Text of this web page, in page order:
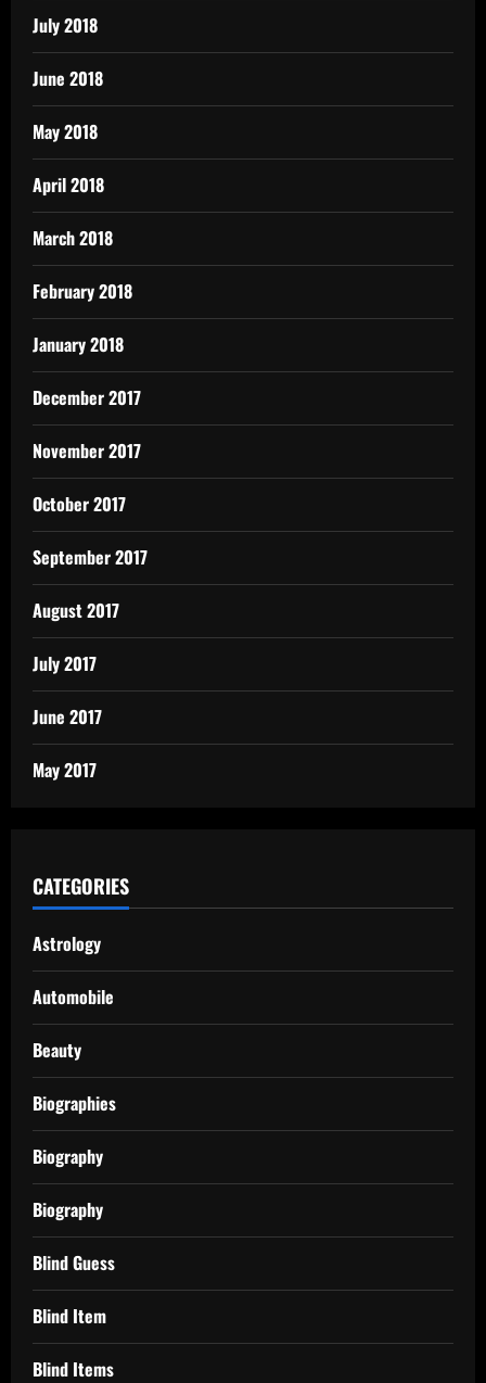
July 2018
June 2018
May 2018
April 2018
March 2018
February 2018
January 2018
December 2017
November 2017
October 2017
September 2017
August 2017
July 2017
June 2017
May 2017
CATEGORIES
Astrology
Automobile
Beauty
Biographies
Biography
Biography
Blind Guess
Blind Item
Blind Items